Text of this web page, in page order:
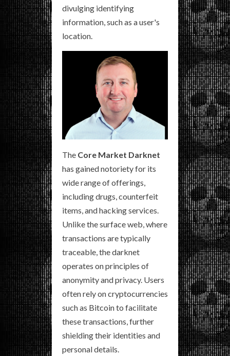
divulging identifying
information, such as a user's
location.
The Core Market Darknet
has gained notoriety for its
wide range of offerings,
including drugs, counterfeit
items, and hacking services.
Unlike the surface web, where
transactions are typically
traceable, the darknet
operates on principles of
anonymity and privacy. Users
often rely on cryptocurrencies
such as Bitcoin to facilitate
these transactions, further
shielding their identities and
personal details.